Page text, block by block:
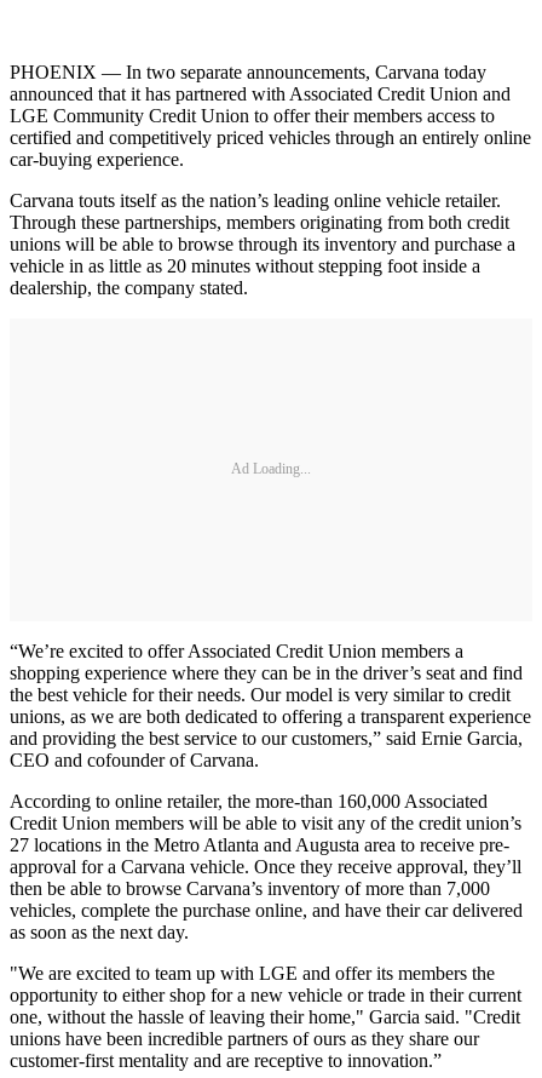
PHOENIX — In two separate announcements, Carvana today
announced that it has partnered with Associated Credit Union and
LGE Community Credit Union to offer their members access to
certified and competitively priced vehicles through an entirely online
car-buying experience.
Carvana touts itself as the nation’s leading online vehicle retailer.
Through these partnerships, members originating from both credit
unions will be able to browse through its inventory and purchase a
vehicle in as little as 20 minutes without stepping foot inside a
dealership, the company stated.
Ad Loading...
“We’re excited to offer Associated Credit Union members a
shopping experience where they can be in the driver’s seat and find
the best vehicle for their needs. Our model is very similar to credit
unions, as we are both dedicated to offering a transparent experience
and providing the best service to our customers,” said Ernie Garcia,
CEO and cofounder of Carvana.
According to online retailer, the more-than 160,000 Associated
Credit Union members will be able to visit any of the credit union’s
27 locations in the Metro Atlanta and Augusta area to receive pre-
approval for a Carvana vehicle. Once they receive approval, they’ll
then be able to browse Carvana’s inventory of more than 7,000
vehicles, complete the purchase online, and have their car delivered
as soon as the next day.
"We are excited to team up with LGE and offer its members the
opportunity to either shop for a new vehicle or trade in their current
one, without the hassle of leaving their home," Garcia said. "Credit
unions have been incredible partners of ours as they share our
customer-first mentality and are receptive to innovation.”